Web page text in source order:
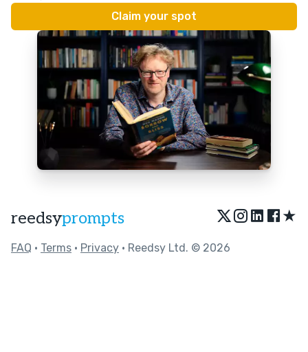
reedsyprompts ★
FAQ • Terms • Privacy • Reedsy Ltd. © 2026